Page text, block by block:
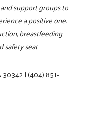
support groups to
a positive one.
breastfeeding
safety seat
30342|(404) 851-